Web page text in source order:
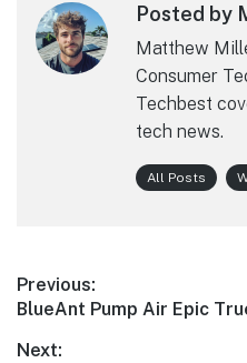
Posted by
Matthew
Consumer
Techbest
tech news.
All Posts
Post
navigation
Previous:
Previous
BlueAnt Pump Air Epic
Next: